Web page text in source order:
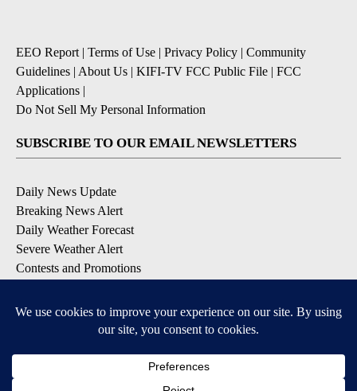
EEO Report| Terms of Use | Privacy Policy | Community
Guidelines | About Us | KIFI-TV FCC Public File | FCC
Applications |
Do Not Sell My Personal Information
SUBSCRIBE TO OUR EMAIL NEWSLETTERS
Daily News Update
Breaking News Alert
Daily Weather Forecast
Severe Weather Alert
Contests and Promotions